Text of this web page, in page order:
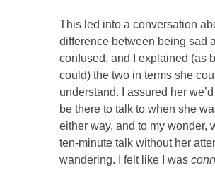
This led into a conversation
difference between being sad
confused, and I explained (as
could) the two in terms she
understand. I assured her
be there to talk to when she
either way, and to my wonder,
ten-minute talk without her
wandering. I felt like I was